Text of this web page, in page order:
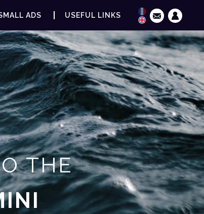
ADS USEFUL LINKS
THE